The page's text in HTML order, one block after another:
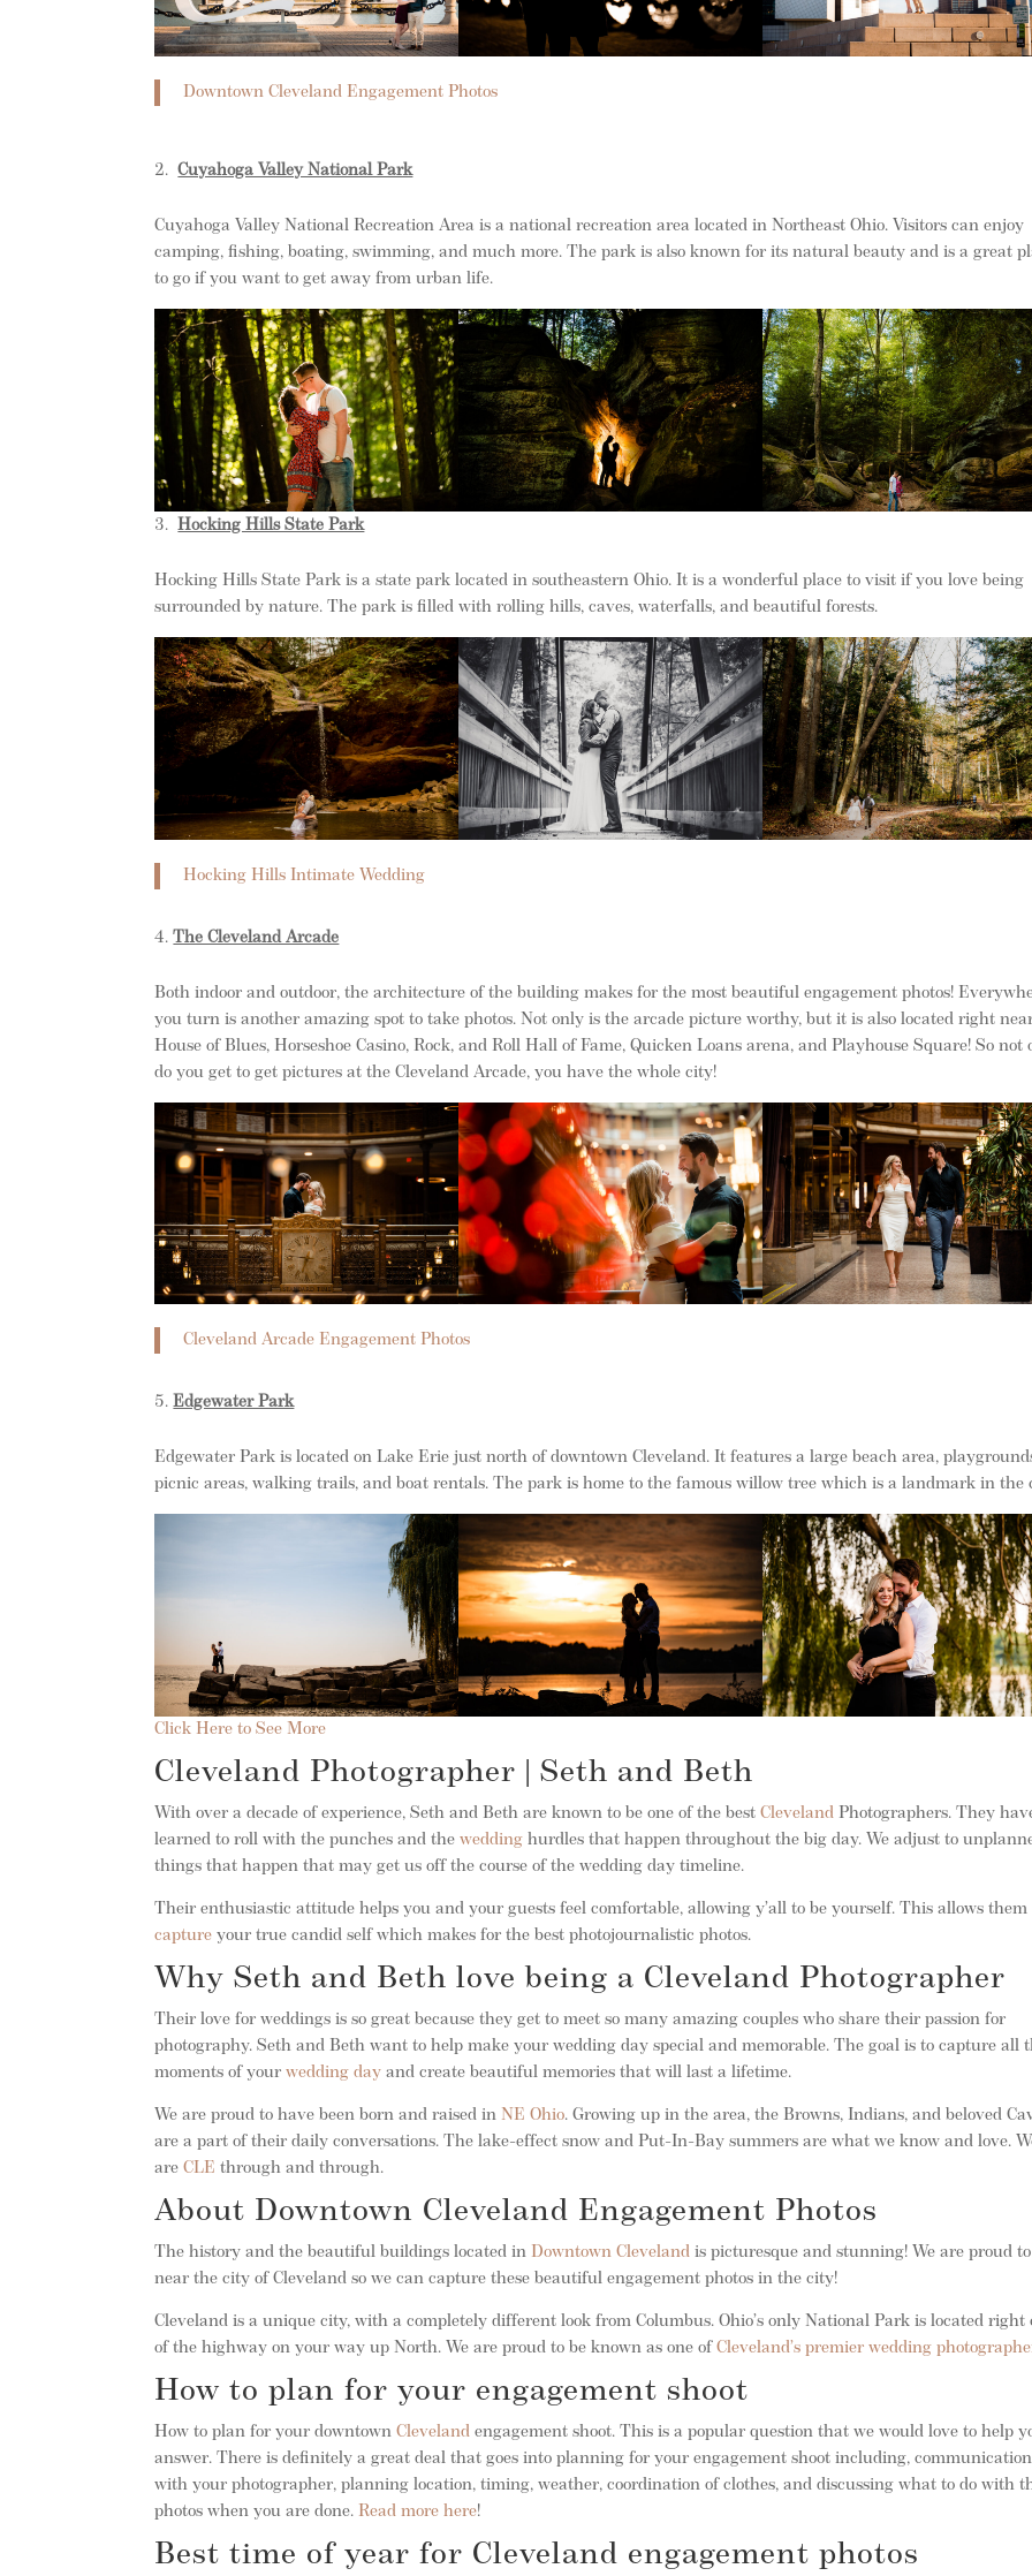
Downtown Cleveland Engagement Photos
Cuyahoga Valley National Park
Cuyahoga Valley National Recreation Area is a national recreation area located in Northeast Ohio. Visitors can enjoy
camping, fishing, boating, swimming, and much more. The park is also known for its natural beauty and is a great
to go if you want to get away from urban life.
Hocking Hills State Park
Hocking Hills State Park is a state park located in southeastern Ohio. It is a wonderful place to visit if you love being
surrounded by nature. The park is filled with rolling hills, caves, waterfalls, and beautiful forests.
Hocking Hills Intimate Wedding
The Cleveland Arcade
Both indoor and outdoor, the architecture of the building makes for the most beautiful engagement photos!
you turn is another amazing spot to take photos. Not only is the arcade picture worthy, but it is also located right
House of Blues, Horseshoe Casino, Rock, and Roll Hall of Fame, Quicken Loans arena, and Playhouse Square! So not
do you get to get pictures at the Cleveland Arcade, you have the whole city!
Cleveland Arcade Engagement Photos
Edgewater Park
Edgewater Park is located on Lake Erie just north of downtown Cleveland. It features a large beach area,
picnic areas, walking trails, and boat rentals. The park is home to the famous willow tree which is a landmark in the
Click Here to See More
Cleveland Photographer | Seth and Beth
With over a decade of experience, Seth and Beth are known to be one of the bestCleveland Photographers. They
learned to roll with the punches and thewedding hurdles that happen throughout the big day. We adjust to
things that happen that may get us off the course of the wedding day timeline.
Their enthusiastic attitude helps you and your guests feel comfortable, allowing y’all to be yourself. This allows them
capture your true candid self which makes for the best photojournalistic photos.
Why Seth and Beth love being a Cleveland Photographer
Their love for weddings is so great because they get to meet so many amazing couples who share their passion for
photography. Seth and Beth want to help make your wedding day special and memorable. The goal is to capture all
moments of yourwedding day and create beautiful memories that will last a lifetime.
We are proud to have been born and raised inNE Ohio. Growing up in the area, the Browns, Indians, and beloved
are a part of their daily conversations. The lake-effect snow and Put-In-Bay summers are what we know and love.
areCLE through and through.
About Downtown Cleveland Engagement Photos
The history and the beautiful buildings located inDowntown Cleveland is picturesque and stunning! We are proud
near the city of Cleveland so we can capture these beautiful engagement photos in the city!
Cleveland is a unique city, with a completely different look from Columbus. Ohio’s only National Park is located right
of the highway on your way up North. We are proud to be known as one ofCleveland’s premier wedding
How to plan for your engagement shoot
How to plan for your downtownCleveland engagement shoot. This is a popular question that we would love to help
answer. There is definitely a great deal that goes into planning for your engagement shoot including, communication
with your photographer, planning location, timing, weather, coordination of clothes, and discussing what to do with
photos when you are done.Read more here!
Best time of year for Cleveland engagement photos